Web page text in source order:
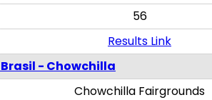
56
Results Link
Brasil - Chowchilla
Chowchilla Fairgrounds